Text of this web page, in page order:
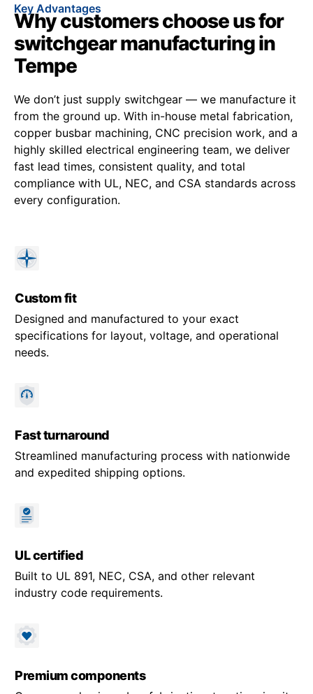
Key Advantages
Why customers choose us for
switchgear manufacturing in
Tempe
We don’t just supply switchgear — we manufacture it
from the ground up. With in-house metal fabrication,
copper busbar machining, CNC precision work, and a
highly skilled electrical engineering team, we deliver
fast lead times, consistent quality, and total
compliance with UL, NEC, and CSA standards across
every configuration.
Custom fit
Designed and manufactured to your exact
specifications for layout, voltage, and operational
needs.
Fast turnaround
Streamlined manufacturing process with nationwide
and expedited shipping options.
UL certified
Built to UL 891, NEC, CSA, and other relevant
industry code requirements.
Premium components